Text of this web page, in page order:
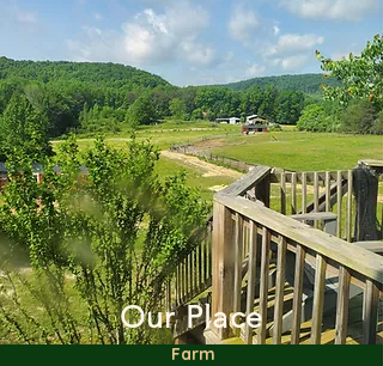
Our Place
Farm